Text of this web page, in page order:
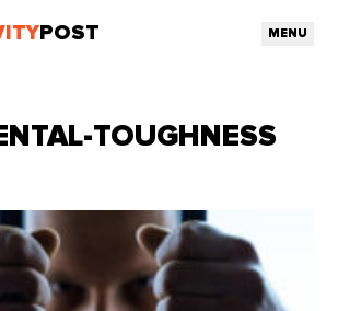
POST MENU
TOUGHNESS